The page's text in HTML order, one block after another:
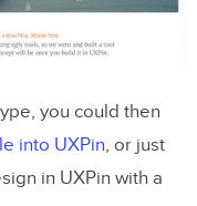
you could then
into UXPin, or just
in UXPin with a